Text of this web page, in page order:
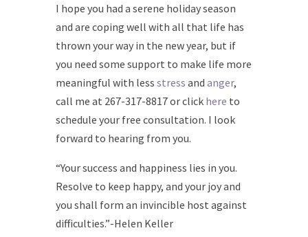
I hope you had a serene holiday season
and are coping well with all that life has
thrown your way in the new year, but if
you need some support to make life more
meaningful with less stress and anger,
call me at 267-317-8817 or click here to
schedule your free consultation. I look
forward to hearing from you.
“Your success and happiness lies in you.
Resolve to keep happy, and your joy and
you shall form an invincible host against
difficulties.”-Helen Keller